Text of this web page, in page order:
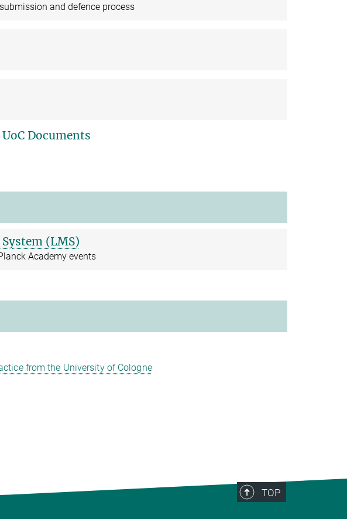
and defence process
Documents
(LMS)
Academy events
from the University of Cologne
TOP